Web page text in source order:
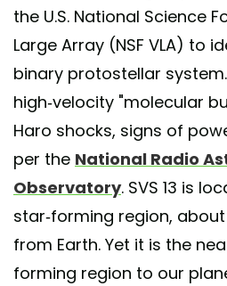
the U.S. National Science
Large Array (NSF VLA) to
binary protostellar
high-velocity "molecular
Haro shocks, signs of
per the National Radio
Observatory. SVS 13 is
star‑forming region, about
from Earth. Yet it is the
forming region to our